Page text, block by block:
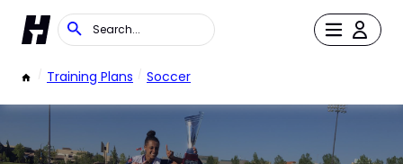
/ Training Plans / Soccer